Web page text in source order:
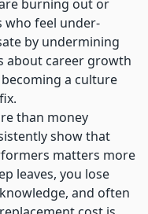
burning out or
who feel under-
by undermining
about career growth
a culture
than money
show that
matters more
leaves, you lose
and often